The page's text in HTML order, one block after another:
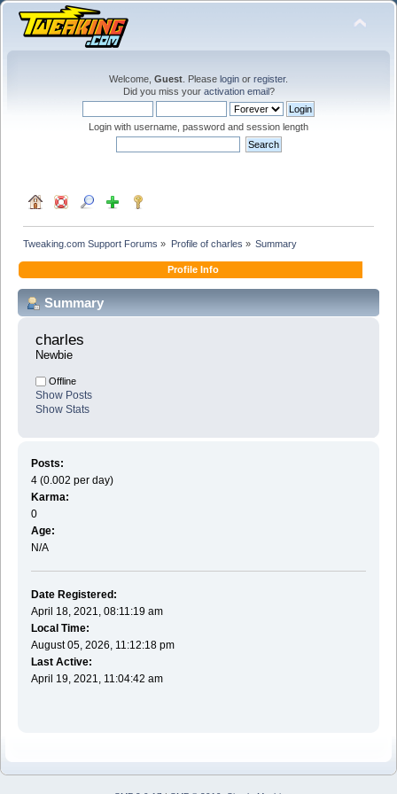
Welcome, Guest . Please login or register.
Did you miss your activation email?
Login with username, password and session length
Tweaking.com Support Forums » Profile of charles » Summary
Profile Info
Summary
charles
Newbie
Offline
Show Posts
Show Stats
Posts:
4 (0.002 per day)
Karma:
0
Age:
N/A
Date Registered:
April 18, 2021, 08:11:19 am
Local Time:
August 05, 2026, 11:12:18 pm
Last Active:
April 19, 2021, 11:04:42 am